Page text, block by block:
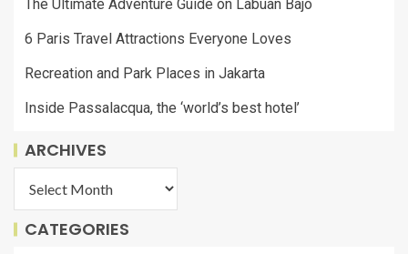
The Ultimate Adventure Guide on Labuan Bajo
6 Paris Travel Attractions Everyone Loves
Recreation and Park Places in Jakarta
Inside Passalacqua, the ‘world’s best hotel’
ARCHIVES
CATEGORIES